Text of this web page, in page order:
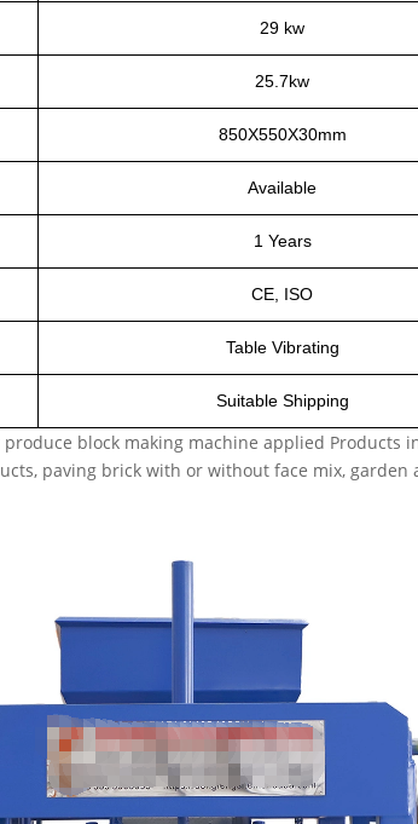
29 kw
25.7kw
850X550X30mm
Available
1 Years
CE, ISO
Table Vibrating
Suitable Shipping
produce block making machine applied Products
paving brick with or without face mix, garden